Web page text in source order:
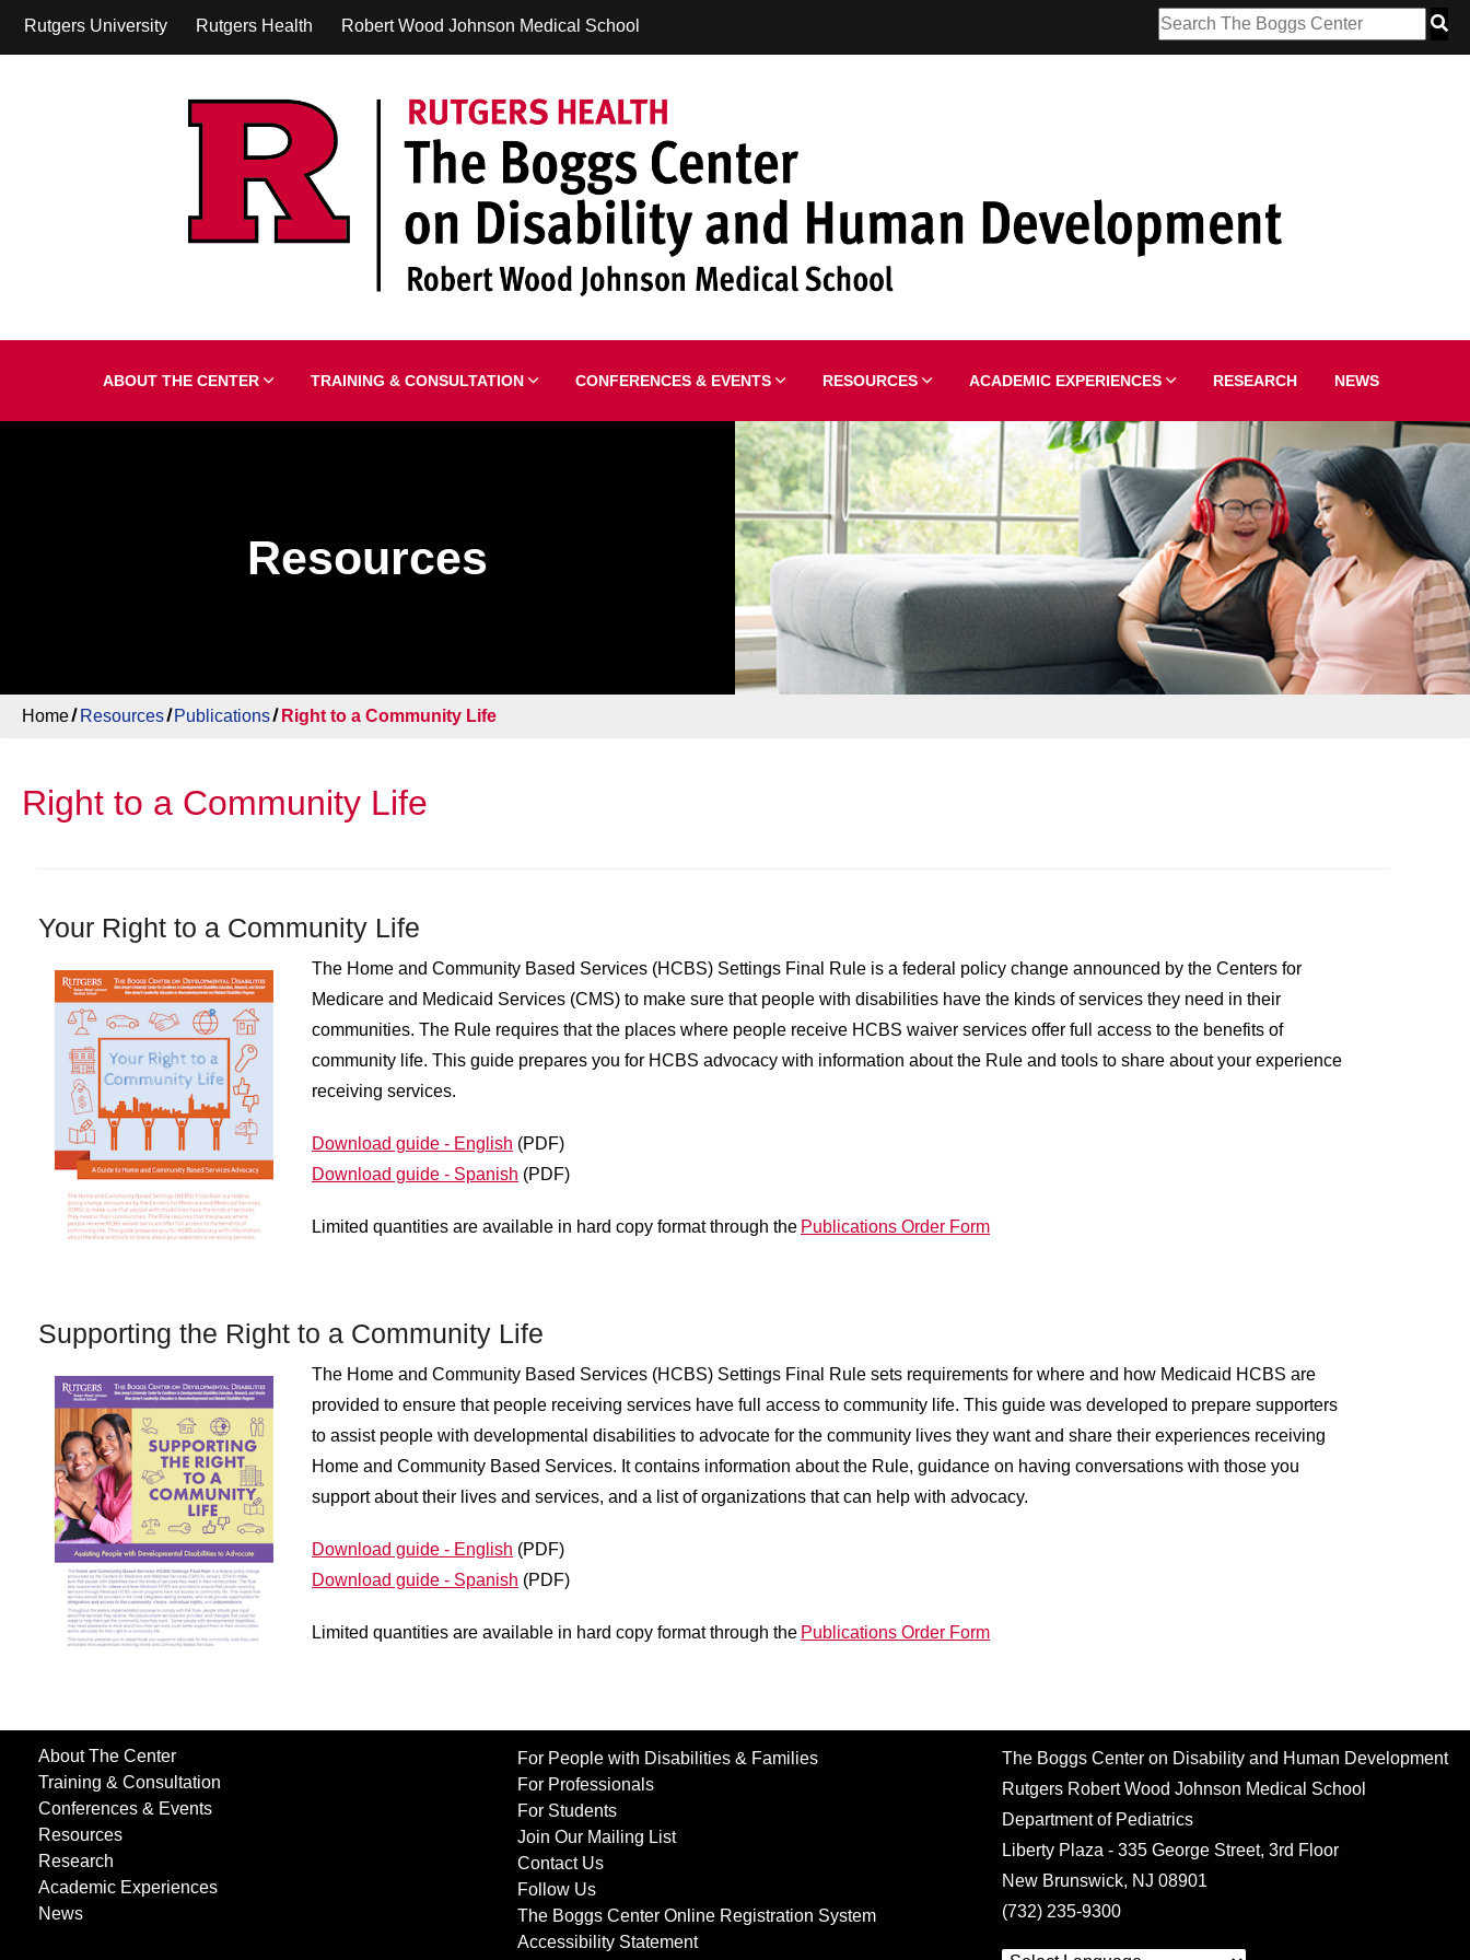
Rutgers University Rutgers Health Robert Wood Johnson Medical School
ABOUT THE CENTER TRAINING & CONSULTATION CONFERENCES & EVENTS RESOURCES ACADEMIC EXPERIENCES RESEARCH NEWS
Resources
Home Resources Publications Right to a Community Life
Right to a Community Life
Your Right to a Community Life
The Home and Community Based Services (HCBS) Settings Final Rule is a federal policy change announced by the Centers for
Medicare and Medicaid Services (CMS) to make sure that people with disabilities have the kinds of services they need in their
communities. The Rule requires that the places where people receive HCBS waiver services offer full access to the benefits of
community life. This guide prepares you for HCBS advocacy with information about the Rule and tools to share about your experience
receiving services.
Download guide - English (PDF)
Download guide - Spanish (PDF)
Limited quantities are available in hard copy format through the Publications Order Form
Supporting the Right to a Community Life
The Home and Community Based Services (HCBS) Settings Final Rule sets requirements for where and how Medicaid HCBS are
provided to ensure that people receiving services have full access to community life. This guide was developed to prepare supporters
to assist people with developmental disabilities to advocate for the community lives they want and share their experiences receiving
Home and Community Based Services. It contains information about the Rule, guidance on having conversations with those you
support about their lives and services, and a list of organizations that can help with advocacy.
Download guide - English (PDF)
Download guide - Spanish (PDF)
Limited quantities are available in hard copy format through the Publications Order Form
About The Center
Training & Consultation
Conferences & Events
Resources
Research
Academic Experiences
News
For People with Disabilities & Families
For Professionals
For Students
Join Our Mailing List
Contact Us
Follow Us
The Boggs Center Online Registration System
Accessibility Statement
The Boggs Center on Disability and Human Development
Rutgers Robert Wood Johnson Medical School
Department of Pediatrics
Liberty Plaza - 335 George Street, 3rd Floor
New Brunswick, NJ 08901
(732) 235-9300